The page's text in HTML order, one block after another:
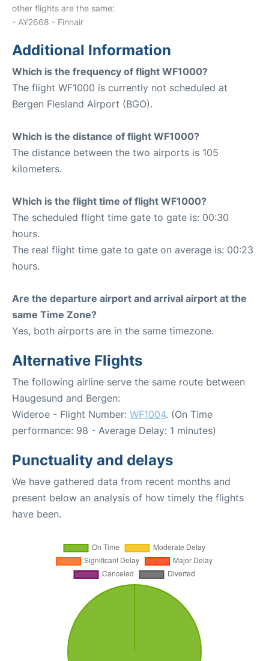
other flights are the same:
- AY2668 - Finnair
Additional Information
Which is the frequency of flight WF1000?
The flight WF1000 is currently not scheduled at
Bergen Flesland Airport (BGO).
Which is the distance of flight WF1000?
The distance between the two airports is 105
kilometers.
Which is the flight time of flight WF1000?
The scheduled flight time gate to gate is: 00:30
hours.
The real flight time gate to gate on average is: 00:23
hours.
Are the departure airport and arrival airport at the
same Time Zone?
Yes, both airports are in the same timezone.
Alternative Flights
The following airline serve the same route between
Haugesund and Bergen:
Wideroe - Flight Number: WF1004. (On Time
performance: 98 - Average Delay: 1 minutes)
Punctuality and delays
We have gathered data from recent months and
present below an analysis of how timely the flights
have been.